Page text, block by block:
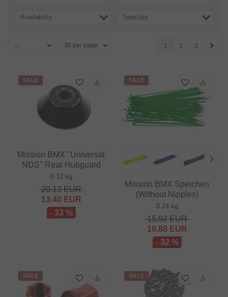
Availability Specials
1 2 3
SALE
Mission BMX "Universal
NDS" Rear Hubguard
0.12 kg
20.13EUR
13.40 EUR
- 33 %
SALE
Mission BMX Speichen
(Without Nipples)
0.24 kg
15.92EUR
10.88 EUR
- 32 %
SALE SALE